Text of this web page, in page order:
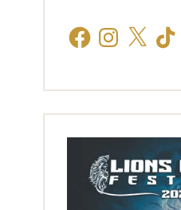
FacebookInstagram
X